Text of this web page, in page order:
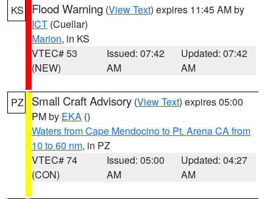
KS Flood Warning (View Text) expires 11:45 AM by
ICT (Cuellar)
Marion, in KS
VTEC# 53
(NEW)
Issued: 07:42
AM
Updated: 07:42
AM
PZ Small Craft Advisory (View Text) expires 05:00
PM by EKA ()
Waters from Cape Mendocino to Pt. Arena CA from
10 to 60 nm, in PZ
VTEC# 74
(CON)
Issued: 05:00
AM
Updated: 04:27
AM